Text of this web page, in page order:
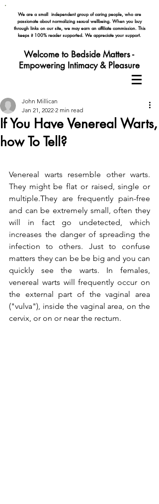
We are a small independent group of caring people, who are
passionate about normalizing sexual wellbeing. When you buy
through links on our site, we may earn an affiliate commission. This
keeps it 100% reader supported. We appreciate your support.
Welcome to Bedside Matters -
Empowering Intimacy & Pleasure
If You Have Venereal Warts,
how To Tell?
John Millican
Jan 21, 2022 2 min read
Venereal warts resemble other warts.
They might be flat or raised, single or
multiple.They are frequently pain-free
and can be extremely small, often they
will in fact go undetected, which
increases the danger of spreading the
infection to others. Just to confuse
matters they can be be big and you can
quickly see the warts. In females,
venereal warts will frequently occur on
the external part of the vaginal area
("vulva"), inside the vaginal area, on the
cervix, or on or near the rectum.